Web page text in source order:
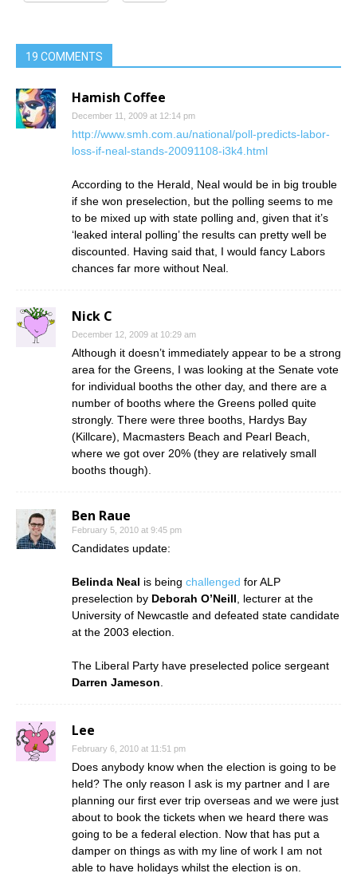
19 COMMENTS
Hamish Coffee
December 11, 2009 at 12:14 pm
http://www.smh.com.au/national/poll-predicts-labor-
loss-if-neal-stands-20091108-i3k4.html
According to the Herald, Neal would be in big trouble
if she won preselection, but the polling seems to me
to be mixed up with state polling and, given that it’s
‘leaked interal polling’ the results can pretty well be
discounted. Having said that, I would fancy Labors
chances far more without Neal.
Nick C
December 12, 2009 at 10:29 am
Although it doesn’t immediately appear to be a strong
area for the Greens, I was looking at the Senate vote
for individual booths the other day, and there are a
number of booths where the Greens polled quite
strongly. There were three booths, Hardys Bay
(Killcare), Macmasters Beach and Pearl Beach,
where we got over 20% (they are relatively small
booths though).
Ben Raue
February 5, 2010 at 9:45 pm
Candidates update:
Belinda Neal is being challenged for ALP
preselection by Deborah O’Neill , lecturer at the
University of Newcastle and defeated state candidate
at the 2003 election.
The Liberal Party have preselected police sergeant
Darren Jameson
Lee
February 6, 2010 at 11:51 pm
Does anybody know when the election is going to be
held? The only reason I ask is my partner and I are
planning our first ever trip overseas and we were just
about to book the tickets when we heard there was
going to be a federal election. Now that has put a
damper on things as with my line of work I am not
able to have holidays whilst the election is on.